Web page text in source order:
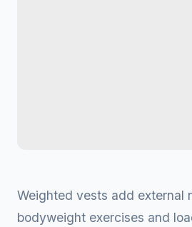
Weighted vests add external
bodyweight exercises and